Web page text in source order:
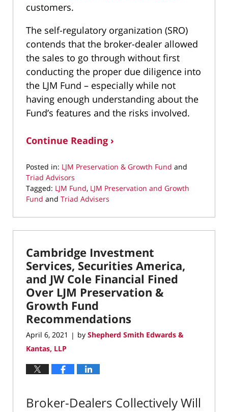
customers.
The self-regulatory organization (SRO)
contends that the broker-dealer allowed
the sales to go through without first
conducting the proper due diligence into
the LJM Fund – especially while not
having enough understanding about the
Fund’s features and the risks involved.
Continue Reading ›
Posted in: LJM Preservation & Growth Fund and
Triad Advisors
Tagged: LJM Fund, LJM Preservation and Growth
Fund and Triad Advisers
March
23,
1:29
pm
Cambridge Investment
Services, Securities America,
and JW Cole Financial Fined
Over LJM Preservation &
Growth Fund
Recommendations
April 6, 2021 | by Shepherd Smith Edwards &
Kantas, LLP
Broker-Dealers Collectively Will